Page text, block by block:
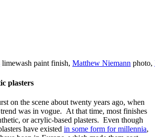
limewash paint finish, Matthew Niemann photo,
plasters
on the scene about twenty years ago, when
was in vogue. At that time, most finishes
or acrylic-based plasters. Even though
have existed in some form for millennia,